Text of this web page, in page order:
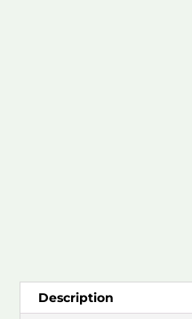
Description